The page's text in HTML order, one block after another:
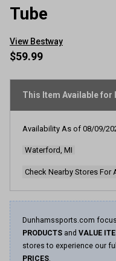
Tube
View Bestway
$59.99
This Item Available
Availability As of 08/09/
Waterford, MI
Check Nearby Stores For
Dunhamssports.com
PRODUCTS and VALUE
stores to experience our
PRICES.